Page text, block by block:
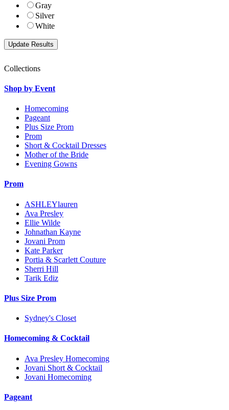
Gray
Silver
White
Collections
Shop by Event
Homecoming
Pageant
Plus Size Prom
Prom
Short & Cocktail Dresses
Mother of the Bride
Evening Gowns
Prom
ASHLEYlauren
Ava Presley
Ellie Wilde
Johnathan Kayne
Jovani Prom
Kate Parker
Portia & Scarlett Couture
Sherri Hill
Tarik Ediz
Plus Size Prom
Sydney's Closet
Homecoming & Cocktail
Ava Presley Homecoming
Jovani Short & Cocktail
Jovani Homecoming
Pageant